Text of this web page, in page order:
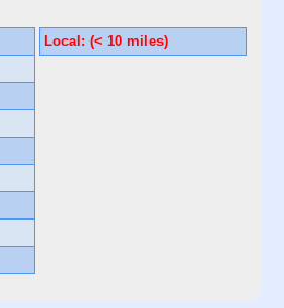
Local: (< 10 miles)